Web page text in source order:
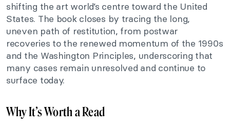
shifting the art world’s centre toward the United
States. The book closes by tracing the long,
uneven path of restitution, from postwar
recoveries to the renewed momentum of the 1990s
and the Washington Principles, underscoring that
many cases remain unresolved and continue to
surface today.
Why It’s Worth a Read